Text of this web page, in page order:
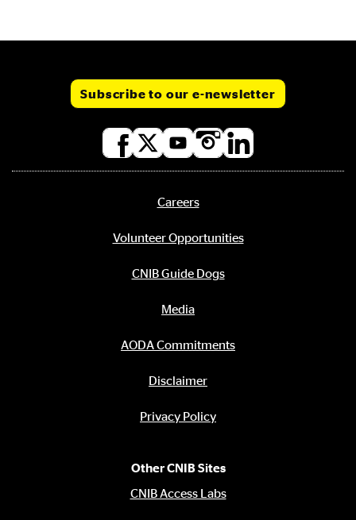
Subscribe to our e-newsletter
Careers
Volunteer Opportunities
CNIB Guide Dogs
Media
AODA Commitments
Disclaimer
Privacy Policy
Other CNIB Sites
CNIB Access Labs